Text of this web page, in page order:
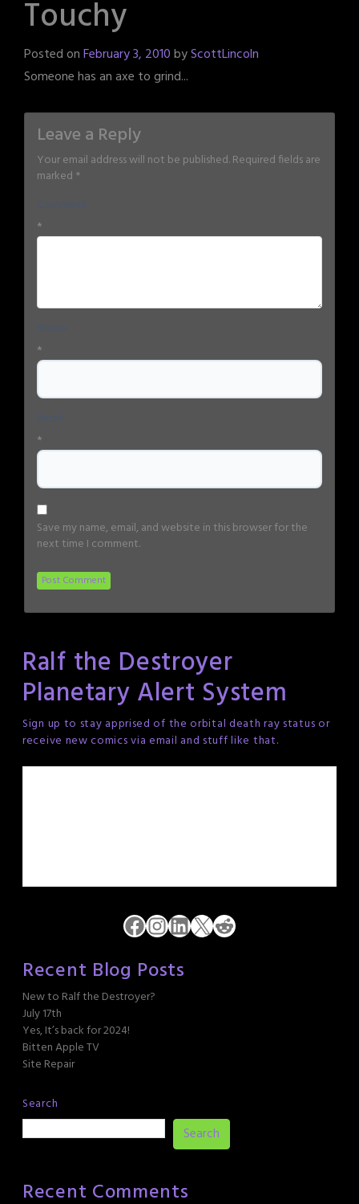
Touchy
Posted onFebruary 3, 2010byScottLincoln
Someone has an axe to grind...
Leave a Reply
Your email address will not be published.Required fields are
marked *
*
*
*
Save my name, email, and website in this browser for the
next time I comment.
Ralf the Destroyer
Planetary Alert System
Sign up to stay apprised of the orbital death ray status or
receive new comics via email and stuff like that.
Facebook
Instagram
LinkedIn
X Reddit
Recent Blog Posts
New to Ralf the Destroyer?
July 17th
Yes, It’s back for 2024!
Bitten Apple TV
Site Repair
Search
Search
Recent Comments